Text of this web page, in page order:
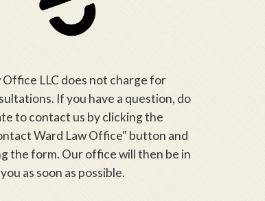
Office LLC does not charge for
If you have a question, do
to contact us by clicking the
Ward Law Office" button and
the form. Our office will then be in
as soon as possible.